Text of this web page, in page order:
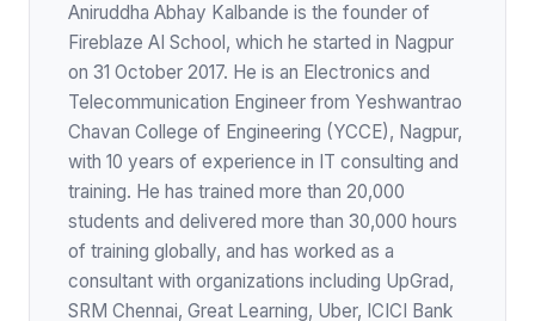
Aniruddha Abhay Kalbande is the founder of
Fireblaze AI School, which he started in Nagpur
on 31 October 2017. He is an Electronics and
Telecommunication Engineer from Yeshwantrao
Chavan College of Engineering (YCCE), Nagpur,
with 10 years of experience in IT consulting and
training. He has trained more than 20,000
students and delivered more than 30,000 hours
of training globally, and has worked as a
consultant with organizations including UpGrad,
SRM Chennai, Great Learning, Uber, ICICI Bank